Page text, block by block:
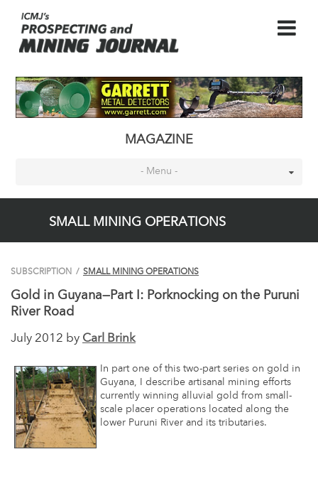
MAGAZINE
- Menu -
SMALL MINING OPERATIONS
SUBSCRIPTION / SMALL MINING OPERATIONS
Gold in Guyana—Part I: Porknocking on the Puruni
River Road
July 2012 by Carl Brink
In part one of this two-part series on gold in
Guyana, I describe artisanal mining efforts
currently winning alluvial gold from small-
scale placer operations located along the
lower Puruni River and its tributaries.